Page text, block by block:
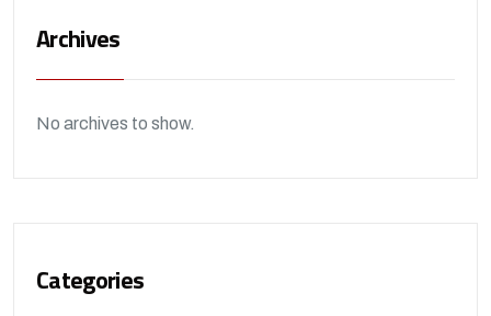
Archives
No archives to show.
Categories